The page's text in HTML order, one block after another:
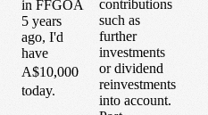
in FFGOA
5 years
ago, I'd
have
A$10,000
today.
contributions
such as
further
investments
or dividend
reinvestments
into account.